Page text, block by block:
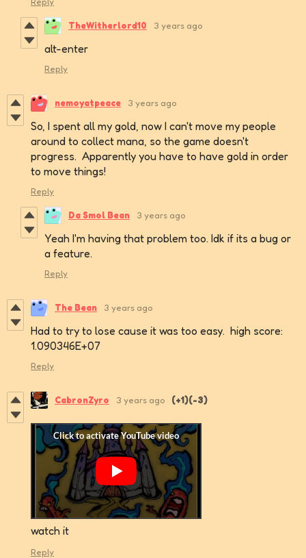
TheWitherlord10 3 years ago
alt-enter
Reply
nemoyatpeace 3 years ago
So, I spent all my gold, now I can't move my people
around to collect mana, so the game doesn't
progress. Apparently you have to have gold in order
to move things!
Reply
Da Smol Bean 3 years ago
Yeah I'm having that problem too. Idk if its a bug or
a feature.
Reply
The Bean 3 years ago
Had to try to lose cause it was too easy. high score:
1.090346E+07
Reply
CabronZyro 3 years ago (+1)(-3)
watch it
Reply